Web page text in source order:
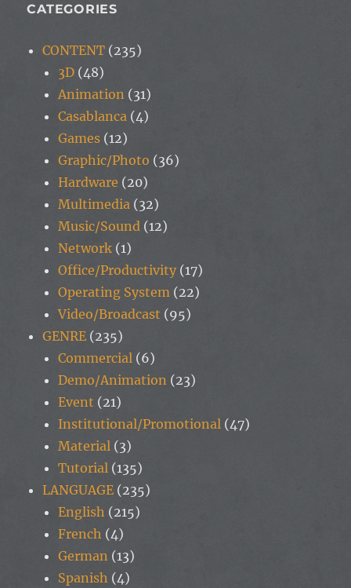
CATEGORIES
CONTENT (235)
3D (48)
Animation (31)
Casablanca (4)
Games (12)
Graphic/Photo (36)
Hardware (20)
Multimedia (32)
Music/Sound (12)
Network (1)
Office/Productivity (17)
Operating System (22)
Video/Broadcast (95)
GENRE (235)
Commercial (6)
Demo/Animation (23)
Event (21)
Institutional/Promotional (47)
Material (3)
Tutorial (135)
LANGUAGE (235)
English (215)
French (4)
German (13)
Spanish (4)